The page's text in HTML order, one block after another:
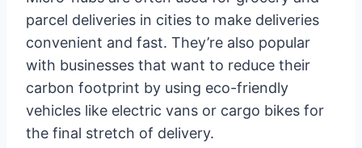
parcel deliveries in cities to make deliveries
convenient and fast. They’re also popular
with businesses that want to reduce their
carbon footprint by using eco-friendly
vehicles like electric vans or cargo bikes for
the final stretch of delivery.